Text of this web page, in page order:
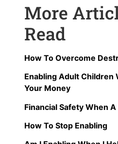
More
Read
How To Overcome
Enabling Adult Children
Your Money
Financial Safety When
How To Stop Enabling